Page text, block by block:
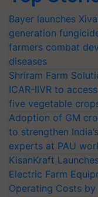
Bayer launches
generation
farmers combat
diseases
Shriram Farm
ICAR-IIVR to
five vegetable
Adoption of GM
to strengthen
experts at PAU
KisanKraft
Electric Farm
Operating Costs by